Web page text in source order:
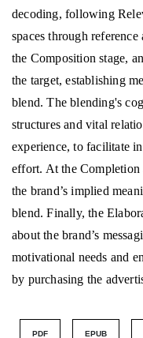
decoding, following
spaces through
the Composition stage,
the target, establishing
blend. The blending's
structures and vital
experience, to facilitate
effort. At the Completion
the brand’s implied
blend. Finally, the
about the brand’s
motivational needs and
by purchasing the
PDF EPUB